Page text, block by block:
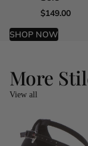
$149.00
SHOP NOW
More
View all